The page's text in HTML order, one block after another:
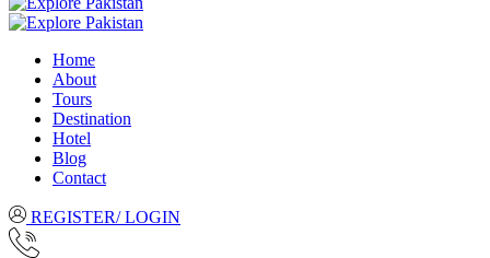
Home
About
Tours
Destination
Hotel
Blog
Contact
REGISTER/ LOGIN